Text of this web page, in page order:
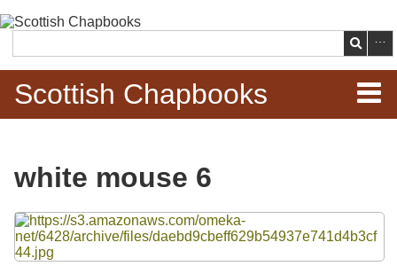
main
content
Search
Scottish Chapbooks
Items
Search Chapbooks
white mouse 6
Files